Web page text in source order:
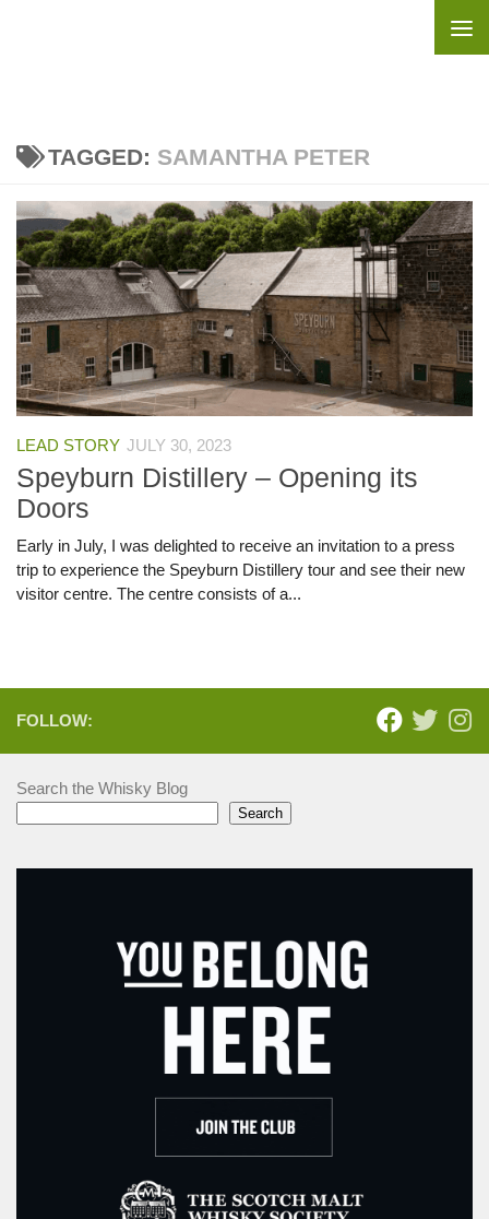
TAGGED: SAMANTHA PETER
LEAD STORY JULY 30, 2023
Speyburn Distillery – Opening its
Doors
Early in July, I was delighted to receive an invitation to a press
trip to experience the Speyburn Distillery tour and see their new
visitor centre. The centre consists of a...
FOLLOW:
Search the Whisky Blog
Search